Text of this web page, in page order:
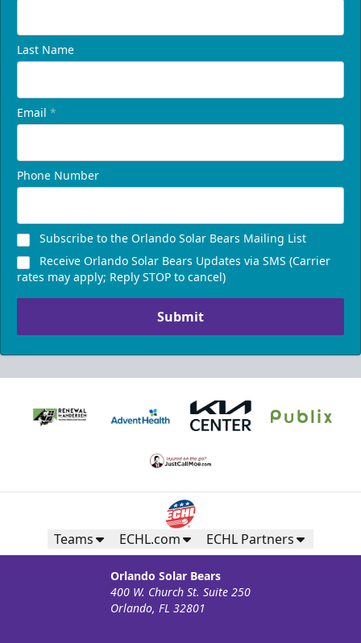
Last Name
Email *
Phone Number
Subscribe to the Orlando Solar Bears Mailing List
Receive Orlando Solar Bears Updates via SMS (Carrier
rates may apply; Reply STOP to cancel)
Submit
Teams ECHL.com ECHL Partners
Orlando Solar Bears
400 W. Church St. Suite 250
Orlando, FL 32801